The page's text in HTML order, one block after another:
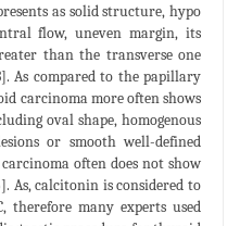
as solid structure, hypo
flow, uneven margin, its
than the transverse one
As compared to the papillary
carcinoma more often shows
oval shape, homogenous
or smooth well-defined
often does not show
As, calcitonin is considered to
therefore many experts used